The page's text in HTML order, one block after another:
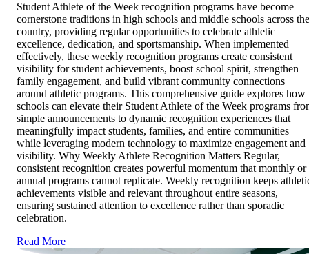
Student Athlete of the Week recognition programs have become
cornerstone traditions in high schools and middle schools across the
country, providing regular opportunities to celebrate athletic
excellence, dedication, and sportsmanship. When implemented
effectively, these weekly recognition programs create consistent
visibility for student achievements, boost school spirit, strengthen
family engagement, and build vibrant community connections
around athletic programs. This comprehensive guide explores how
schools can elevate their Student Athlete of the Week programs
simple announcements to dynamic recognition experiences that
meaningfully impact students, families, and entire communities
while leveraging modern technology to maximize engagement and
visibility. Why Weekly Athlete Recognition Matters Regular,
consistent recognition creates powerful momentum that monthly or
annual programs cannot replicate. Weekly recognition keeps
achievements visible and relevant throughout entire seasons,
ensuring sustained attention to excellence rather than sporadic
celebration.
Read More